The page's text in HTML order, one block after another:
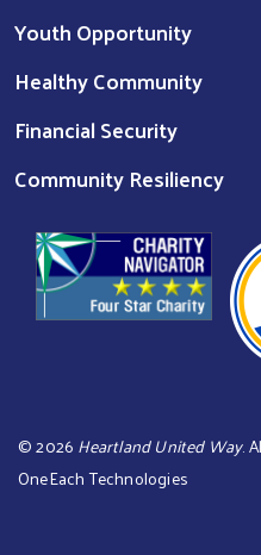
Youth Opportunity
Healthy Community
Financial Security
Community Resiliency
©2026 Heartland United Way.
OneEach Technologies